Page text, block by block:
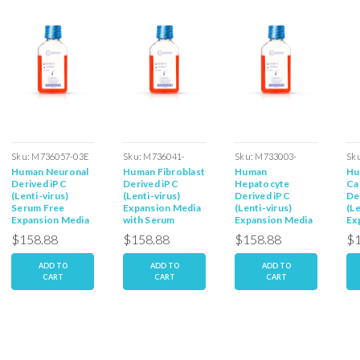
Sku: M736057-03E
Human Neuronal
Derived iPC
(Lenti-virus)
Serum Free
Expansion Media
$158.88
ADD TO
CART
Sku: M736041-
03ES
Human Fibroblast
Derived iPC
(Lenti-virus)
Expansion Media
with Serum
$158.88
ADD TO
CART
Sku: M733003-
03ES
Human
Hepatocyte
Derived iPC
(Lenti-virus)
Expansion Media
with Serum
$158.88
ADD TO
CART